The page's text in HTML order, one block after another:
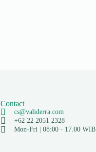
Contact
cs@validerra.com
+62 22 2051 2328
Mon-Fri | 08:00 - 17.00 WIB